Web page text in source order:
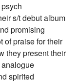
s/t debut album
promising
of praise for their
they present their
spirited